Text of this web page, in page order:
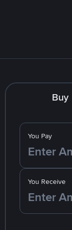
Buy
You Pay
You Receive